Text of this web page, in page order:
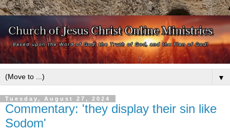
▼
Tuesday, August 27, 2024
Commentary: 'they display their sin like
Sodom'